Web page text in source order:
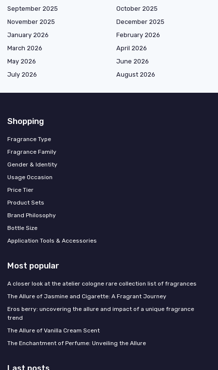
September 2025
October 2025
November 2025
December 2025
January 2026
February 2026
March 2026
April 2026
May 2026
June 2026
July 2026
August 2026
Shopping
Fragrance Type
Fragrance Family
Gender & Identity
Usage Occasion
Price Tier
Product Sets
Brand Philosophy
Bottle Size
Application Tools & Accessories
Most popular
A closer look at the atelier cologne rare collection list of fragrances
The Allure of Jasmine and Cigarette: A Fragrant Journey
Eros berry: uncovering the allure and impact of a unique fragrance
trend
The Allure of Vanilla Cream Scent
The Enchantment of Perfume: Unveiling the Allure
Last posts